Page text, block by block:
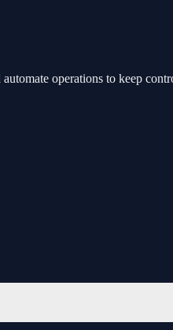
operations to keep